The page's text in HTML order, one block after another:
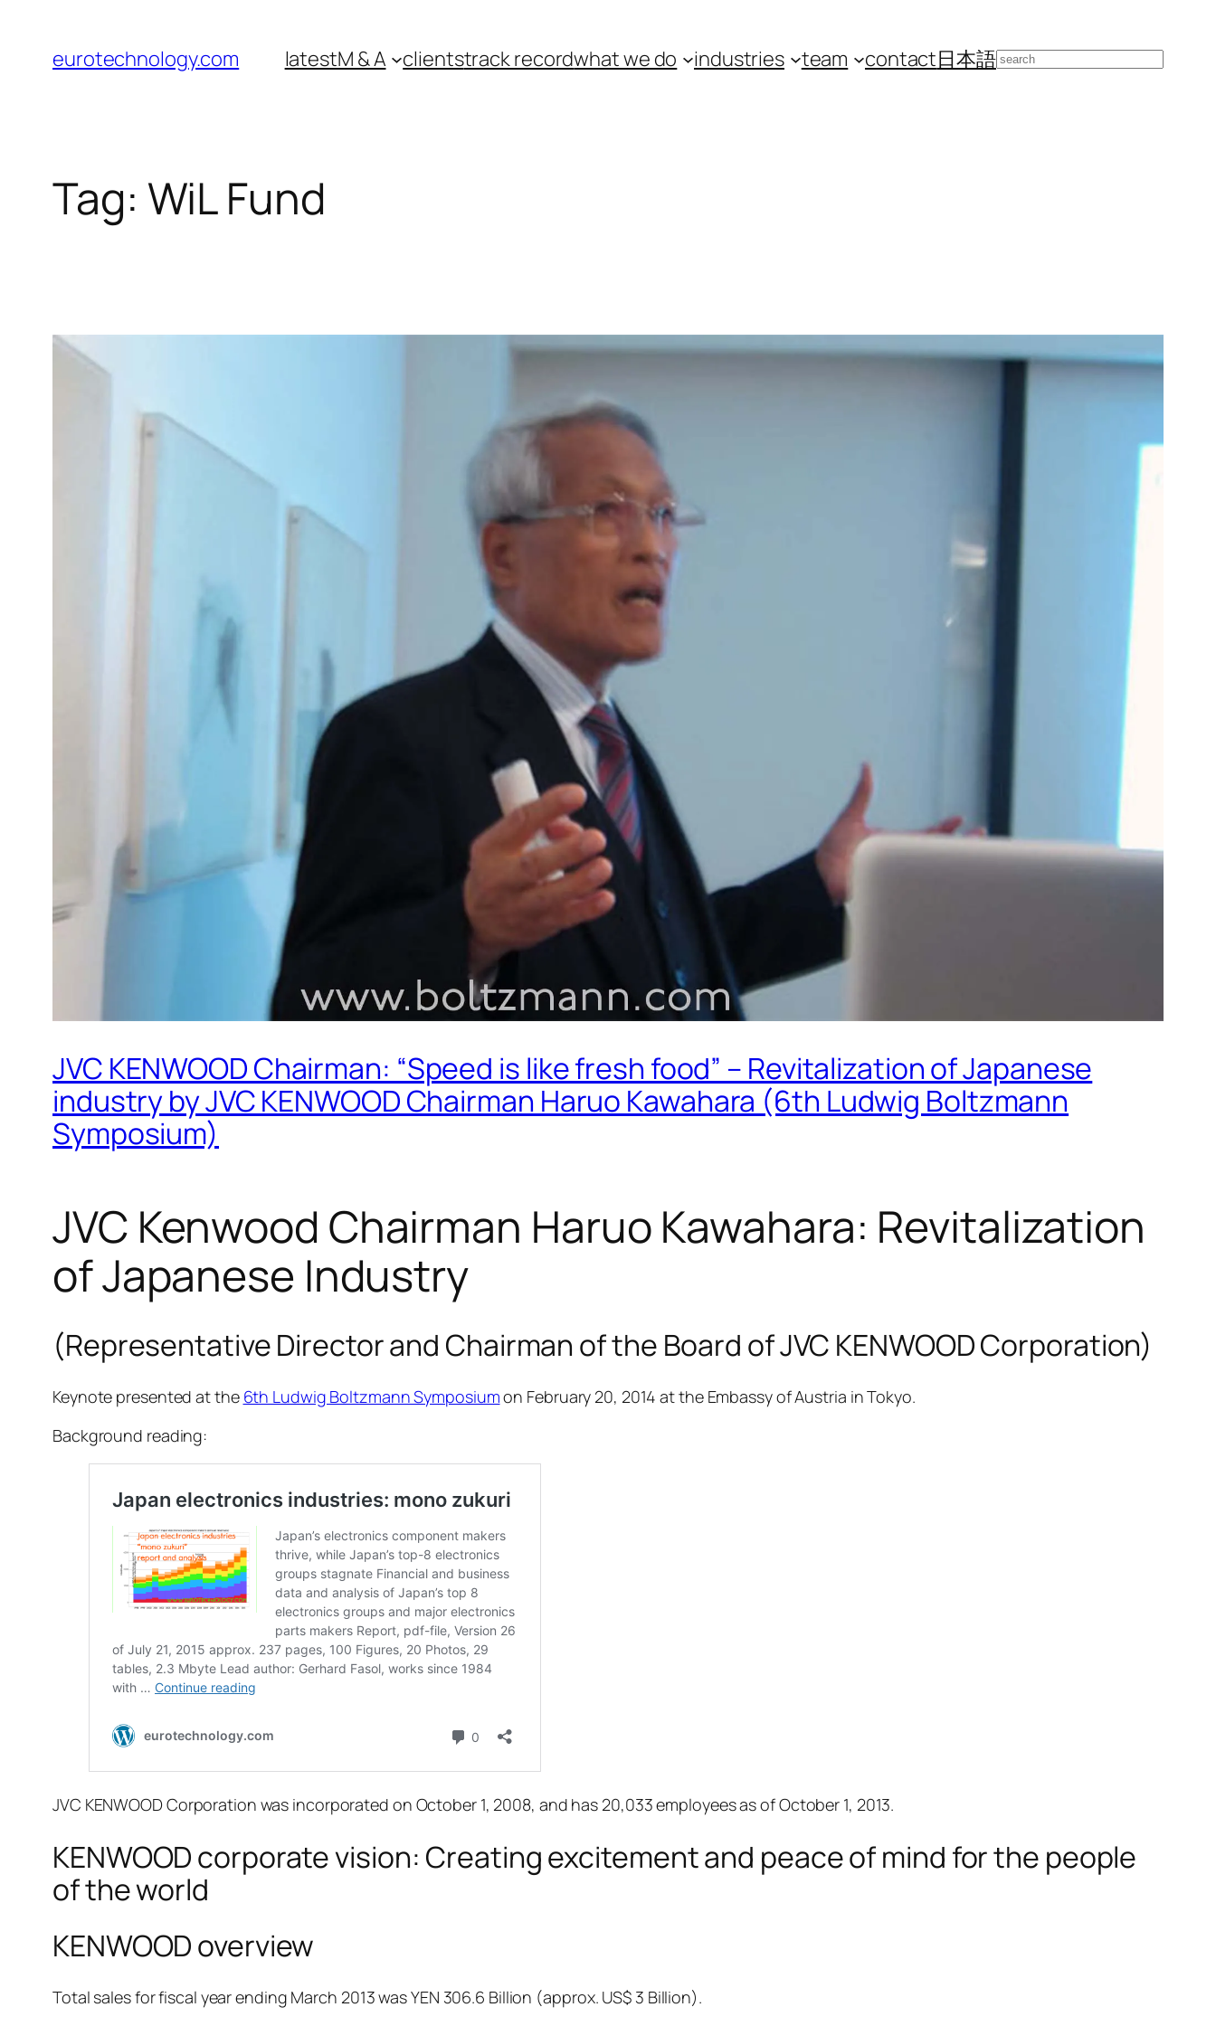
content
eurotechnology.com latestM & A clientstrack recordwhat we do industries team contact日本語Search
Tag: WiL Fund
JVC KENWOOD Chairman: “Speed is like fresh food” – Revitalization of Japanese
industry by JVC KENWOOD Chairman Haruo Kawahara (6th Ludwig Boltzmann
Symposium)
JVC Kenwood Chairman Haruo Kawahara: Revitalization
of Japanese Industry
(Representative Director and Chairman of the Board of JVC KENWOOD Corporation)
Keynote presented at the 6th Ludwig Boltzmann Symposiumon February 20, 2014 at the Embassy of Austria in Tokyo.
Background reading:
JVC KENWOOD Corporation was incorporated on October 1, 2008, and has 20,033 employees as of October 1, 2013.
KENWOOD corporate vision: Creating excitement and peace of mind for the people
of the world
KENWOOD overview
Total sales for fiscal year ending March 2013 was YEN 306.6 Billion (approx. US$ 3 Billion).